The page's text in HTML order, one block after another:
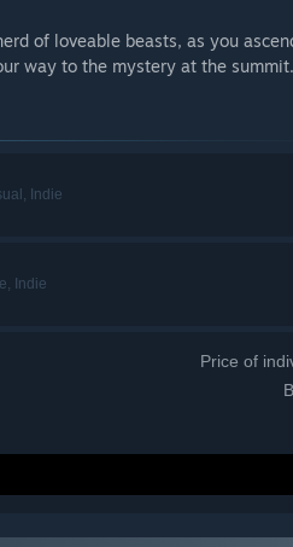
of loveable beasts, as you
way to the mystery at the summit.
Indie
Indie
Price of